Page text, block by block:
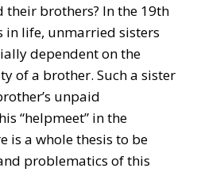
their brothers? In the 19th
in life, unmarried sisters
dependent on the
of a brother. Such a sister
unpaid
“helpmeet” in the
is a whole thesis to be
problematics of this